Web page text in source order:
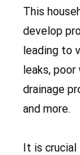
This
develop
leading to
leaks, poor
drainage
and more.
It is